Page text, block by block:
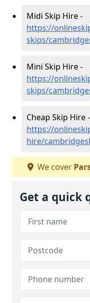
Midi Skip Hire -
https://
skips/
Mini Skip Hire -
https://
skips/
Cheap Skip Hire -
https://
hire/
We cover
Get a quick